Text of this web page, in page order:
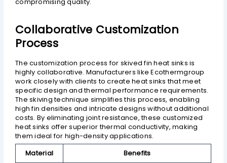
Collaborative Customization
Process
The customization process for skived fin heat sinks is
highly collaborative. Manufacturers like Ecothermgroup
work closely with clients to create heat sinks that meet
specific design and thermal performance requirements.
The skiving technique simplifies this process, enabling
high fin densities and intricate designs without additional
costs. By eliminating joint resistance, these customized
heat sinks offer superior thermal conductivity, making
them ideal for high-density applications.
Material
Benefits